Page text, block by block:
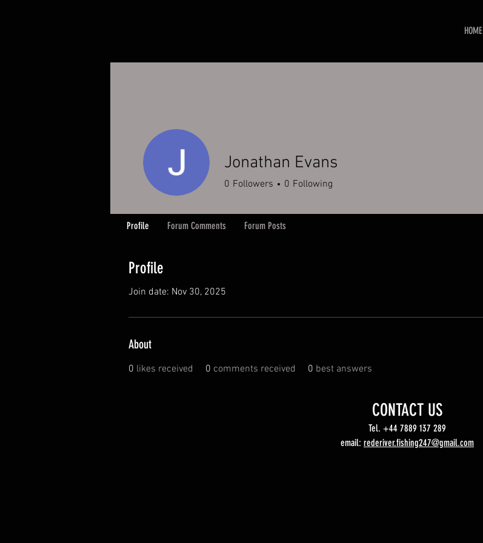
HOME
Profile
Join date: Nov 30, 2025
About
0 likes received 0 comments received 0 best answers
Jonathan Evans
0 Followers 0 Following
Profile Forum Comments Forum Posts
CONTACT US
Tel. +44 7889 137 289
email: rederiver.fishing247@gmail.com